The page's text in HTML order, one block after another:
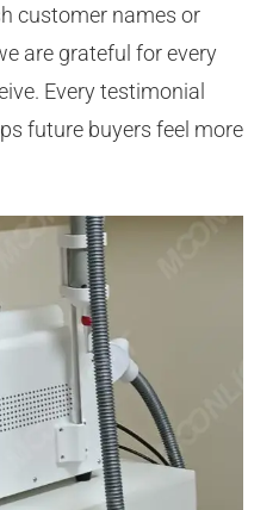
customer names or
are grateful for every
Every testimonial
future buyers feel more